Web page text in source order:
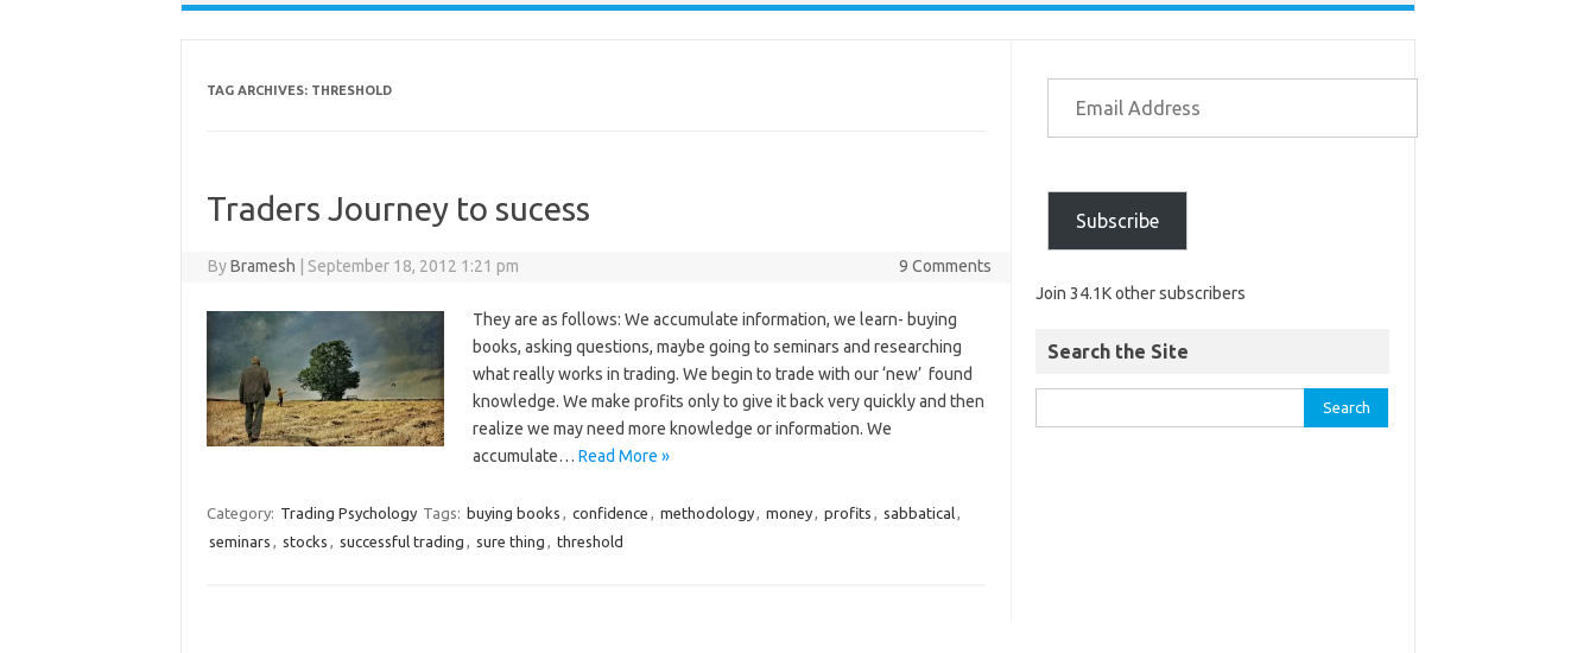
TAG ARCHIVES: THRESHOLD
Traders Journey to sucess
ByBramesh September 18, 2012 1:21 pm 9 Comments
They are as follows: We accumulate information, we learn- buying
books, asking questions, maybe going to seminars and researching
what really works in trading. We begin to trade with our ‘new’ found
knowledge. We make profits only to give it back very quickly and then
realize we may need more knowledge or information. We
accumulate… Read More »
Category: Trading Psychology Tags: buying books , confidence , methodology, money, profits , sabbatical,
seminars , stocks , successful trading , sure thing , threshold
Subscribe
Join 34.1K other subscribers
Search the Site